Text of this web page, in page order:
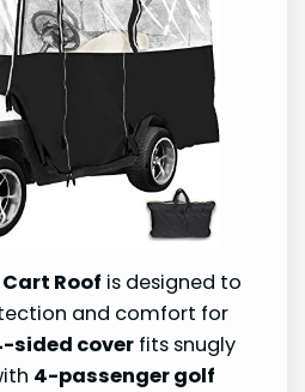
Roof is designed to
and comfort for
sided cover fits snugly
4-passenger golf